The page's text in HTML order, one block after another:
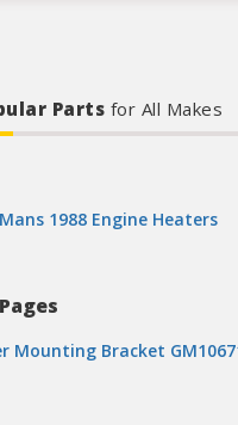
Parts for All Makes
1988 Engine Heaters
Mounting Bracket